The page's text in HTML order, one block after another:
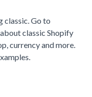
classic. Go to
classic Shopify
currency and more.